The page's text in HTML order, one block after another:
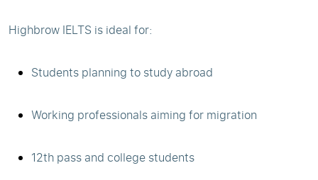
Highbrow IELTS is ideal for:
Students planning to study abroad
Working professionals aiming for migration
12th pass and college students